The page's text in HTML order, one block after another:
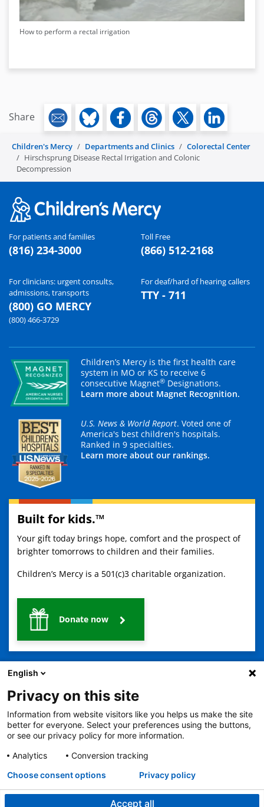
How to perform a rectal irrigation
Share
Children's Mercy Departments and Clinics
Colorectal Center
Hirschsprung Disease Rectal Irrigation and Colonic
Decompression
For patients and families
(816) 234-3000
Toll Free
(866) 512-2168
For clinicians: urgent consults,
admissions, transports
(800) GO MERCY
(800) 466-3729
For deaf/hard of hearing callers
TTY - 711
Children’s Mercy is the first health care
system in MO or KS to receive 6
consecutive Magnet® Designations.
Learn more about Magnet Recognition.
U.S. News & World Report. Voted one of
America's best children's hospitals.
Ranked in 9 specialties.
Learn more about our rankings.
Built for kids.™
Your gift today brings hope, comfort and the prospect of
brighter tomorrows to children and their families.
Children’s Mercy is a 501(c)3 charitable organization.
Donate now
2401 Gillham Road, Kansas City, MO 64108
View all locations
© Copyright 2026 The Children's Mercy Hospital
No Surprises Act
Price Transparency
Language Assistance Available
Notice of Nondiscrimination
Español 繁體中文 Tiếng Việt
Deutsch
한국어 Français Laotian العربية Tagalog Burmese
Persian (Farsi)
English
Privacy on this site
Information from website visitors like you helps us make the site
better for everyone. Select your preferences using the buttons,
or see our privacy policy for more information.
Analytics
Conversion tracking
Accept all
Choose consent options Privacy policy